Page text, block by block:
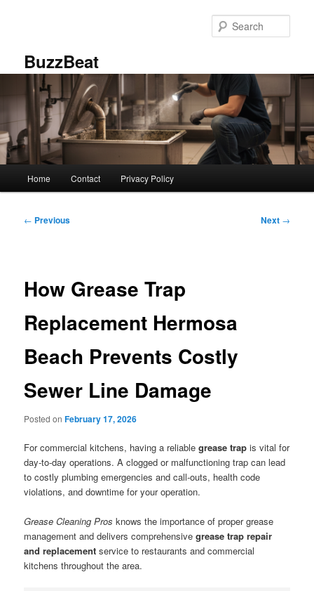
BuzzBeat
Home Contact Privacy Policy
Post
← Previous Next →
How Grease Trap
Replacement Hermosa
Beach Prevents Costly
Sewer Line Damage
Posted onFebruary 17, 2026
For commercial kitchens, having a reliablegrease trap is vital for
day-to-day operations. A clogged or malfunctioning trap can lead
to costly plumbing emergencies and call-outs, health code
violations, and downtime for your operation.
Grease Cleaning Pros knows the importance of proper grease
management and delivers comprehensivegrease trap repair
and replacement service to restaurants and commercial
kitchens throughout the area.